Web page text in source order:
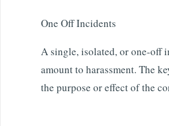
One Off Incidents
A single, isolated, or one-off
amount to harassment. The
the purpose or effect of the